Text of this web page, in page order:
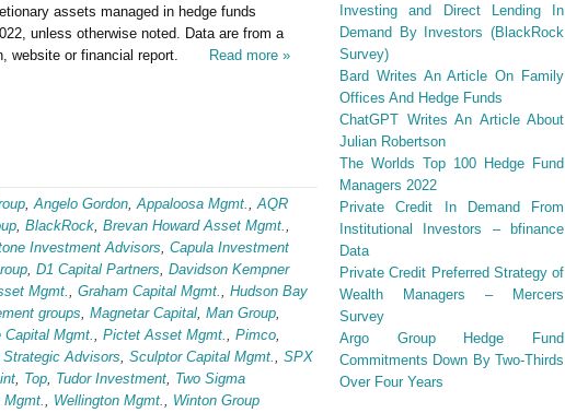
assets managed in hedge funds
unless otherwise noted. Data are from a
website or financial report.
Read more »
,Angelo Gordon,Appaloosa Mgmt.,AQR
, BlackRock, Brevan Howard Asset Mgmt.,
Investment Advisors, Capula Investment
, D1 Capital Partners, Davidson Kempner
Mgmt., Graham Capital Mgmt., Hudson Bay
groups, Magnetar Capital, Man Group,
Capital Mgmt., Pictet Asset Mgmt., Pimco,
Advisors, Sculptor Capital Mgmt., SPX
, Top, Tudor Investment, Two Sigma
Mgmt., Wellington Mgmt., Winton Group
Investing and Direct Lending In
Demand By Investors (BlackRock
Survey)
Bard Writes An Article On Family
Offices And Hedge Funds
ChatGPT Writes An Article About
Julian Robertson
The Worlds Top 100 Hedge Fund
Managers 2022
Private Credit In Demand From
Institutional Investors – bfinance
Data
Private Credit Preferred Strategy of
Wealth Managers – Mercers
Survey
Argo Group Hedge Fund
Commitments Down By Two-Thirds
Over Four Years